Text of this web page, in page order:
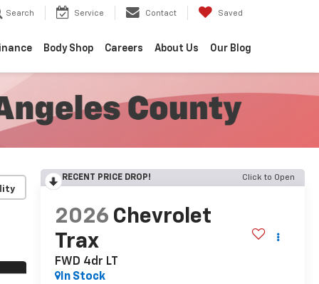
Search Service Contact Saved
Body Shop Careers About Us Our Blog
RECENT PRICE DROP! Click to Open
2026 Chevrolet
Trax
FWD 4dr LT
In Stock